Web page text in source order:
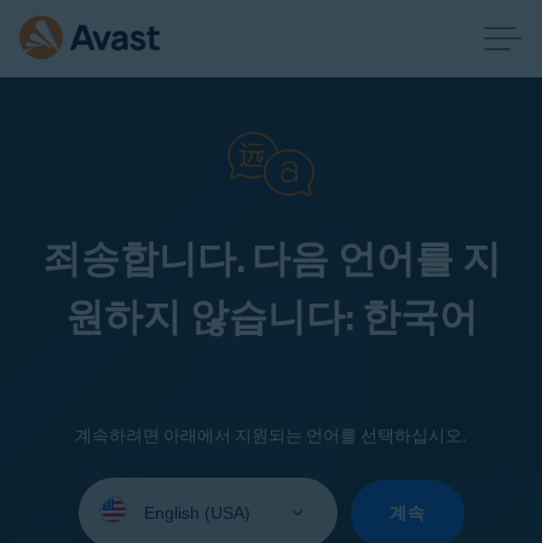
죄송합니다. 다음 언어를 지
원하지 않습니다: 한국어
계속하려면 아래에서 지원되는 언어를 선택하십시오.
your
계속